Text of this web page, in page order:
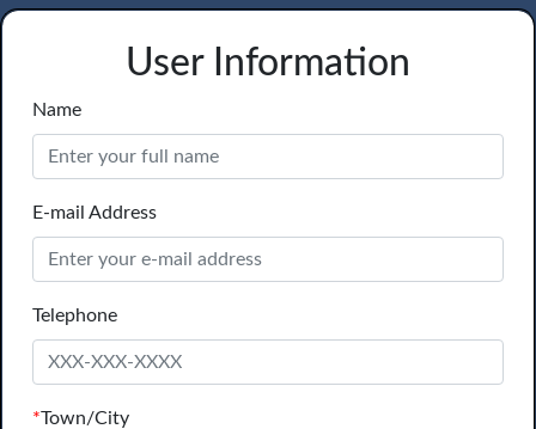
User Information
Name
E-mail Address
Telephone
*Town/City